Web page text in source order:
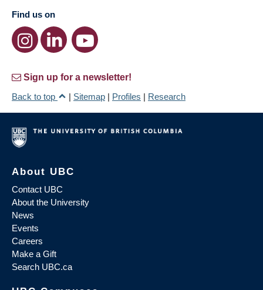
Find us on
Sign up for a newsletter!
Back to top
| Sitemap | Profiles | Research
About UBC
Contact UBC
About the University
News
Events
Careers
Make a Gift
Search UBC.ca